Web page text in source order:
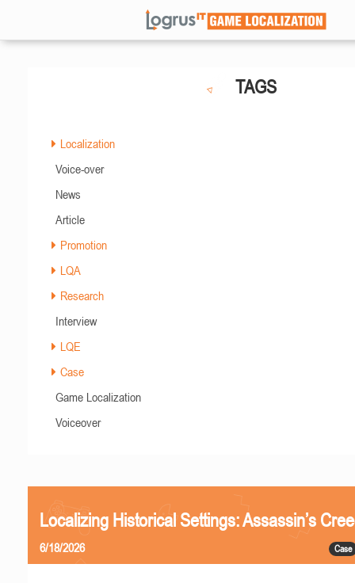
TAGS
Localization
Voice-over
News
Article
Promotion
LQA
Research
Interview
LQE
Case
Game Localization
Voiceover
Localizing Historical Settings: Assassin’s
Case
6/18/2026